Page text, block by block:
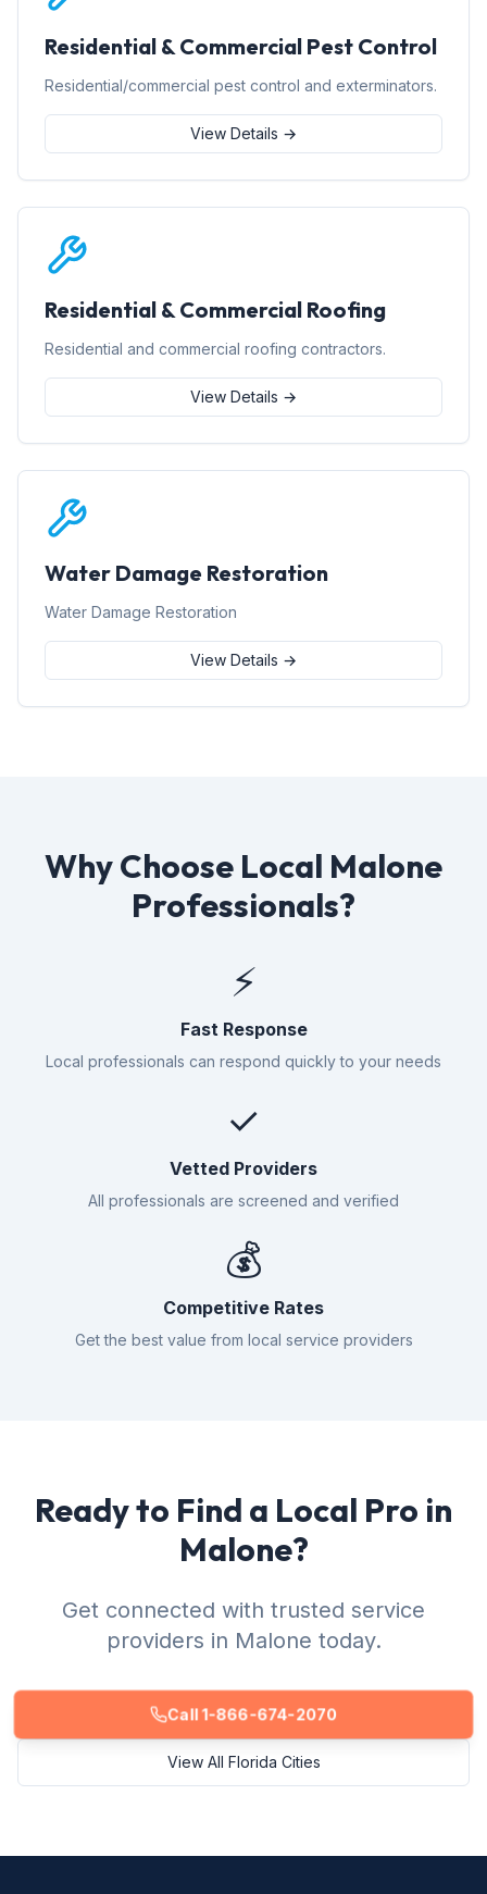
Residential & Commercial Pest Control
Residential/commercial pest control and exterminators.
View Details →
Residential & Commercial Roofing
Residential and commercial roofing contractors.
View Details →
Water Damage Restoration
Water Damage Restoration
View Details →
Why Choose Local Malone
Professionals?
⚡
Fast Response
Local professionals can respond quickly to your needs
✓
Vetted Providers
All professionals are screened and verified
💰
Competitive Rates
Get the best value from local service providers
Ready to Find a Local Pro in
Malone?
Get connected with trusted service
providers in Malone today.
Call 1-866-674-2070
View All Florida Cities